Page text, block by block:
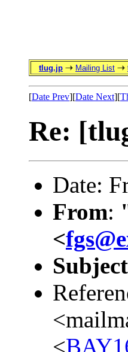
tlug.jp Mailing List
[Date Prev][Date Next][
Re:
Date:
From:
<
Subject
<